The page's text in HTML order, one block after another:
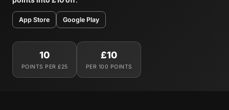
App Store Google Play
10
POINTS PER £25
£10
PER 100 POINTS